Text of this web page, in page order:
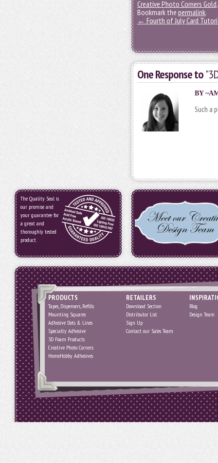
Creative Photo Corners Gold
Bookmark the permalink.
← Fourth of July Card
One Response to
BY
Such a
The Quality Seal is
our promise and
your guarantee for
a great and
thoroughly tested
product.
PRODUCTS
Tapes, Dispensers, Refills
Mounting Squares
Adhesive Dots & Lines
Specialty Adhesive
3D Foam Products
Creative Photo Corners
HomeHobby Adhesives
RETAILERS
Download Section
Distributor List
Sign Up
Contact our Sales Team
Blog
Design Team